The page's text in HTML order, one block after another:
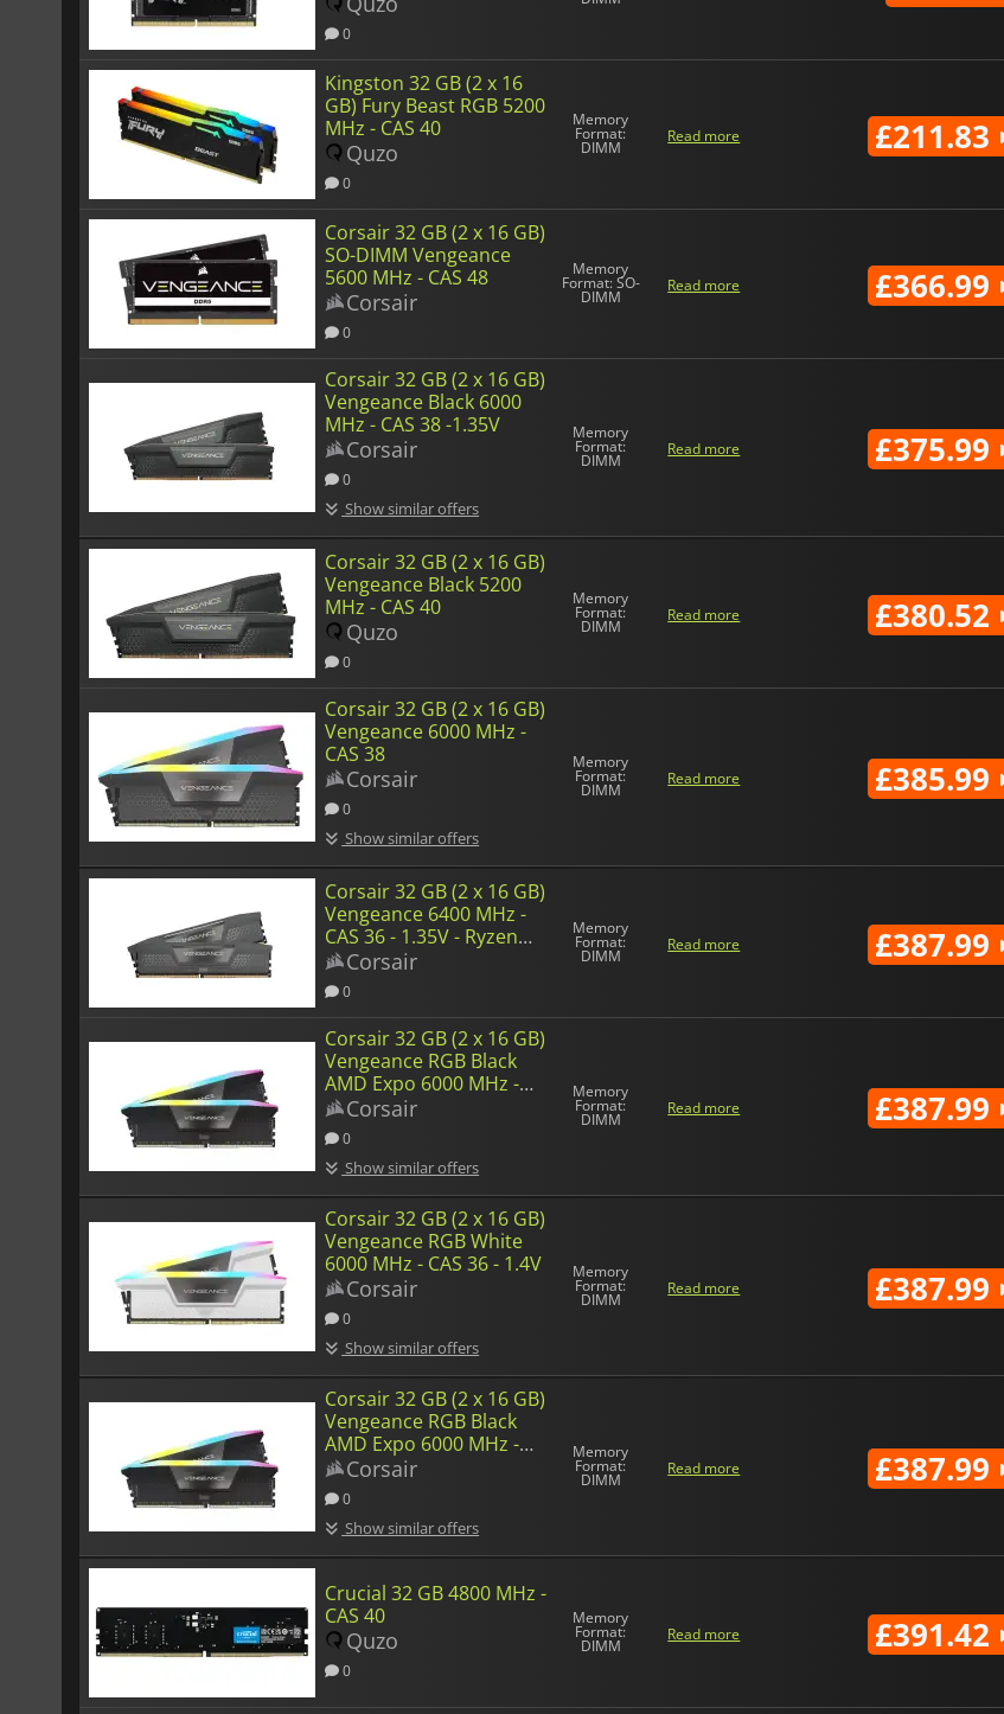
0
Kingston 32 GB (2 x 16
GB) Fury Beast RGB 5200
MHz - CAS 40
Quzo
0
Memory
Format:
DIMM
Read more £211.83
Corsair 32 GB (2 x 16 GB)
SO-DIMM Vengeance
5600 MHz - CAS 48
Corsair
0
Memory
Format: SO-
DIMM
Read more £366.99
Corsair 32 GB (2 x 16 GB)
Vengeance Black 6000
MHz - CAS 38 -1.35V
Corsair
0
Show similar offers
Memory
Format:
DIMM
Read more £375.99
Corsair 32 GB (2 x 16 GB)
Vengeance Black 5200
MHz - CAS 40
Quzo
0
Memory
Format:
DIMM
Read more £380.52
Corsair 32 GB (2 x 16 GB)
Vengeance 6000 MHz -
CAS 38
Corsair
0
Show similar offers
Memory
Format:
DIMM
Read more £385.99
Corsair 32 GB (2 x 16 GB)
Vengeance 6400 MHz -
CAS 36 - 1.35V - Ryzen
Edition
Corsair
0
Memory
Format:
DIMM
Read more £387.99
Corsair 32 GB (2 x 16 GB)
Vengeance RGB Black
AMD Expo 6000 MHz -
CAS 36
Corsair
0
Show similar offers
Memory
Format:
DIMM
Read more £387.99
Corsair 32 GB (2 x 16 GB)
Vengeance RGB White
6000 MHz - CAS 36 - 1.4V
Corsair
0
Show similar offers
Memory
Format:
DIMM
Read more £387.99
Corsair 32 GB (2 x 16 GB)
Vengeance RGB Black
AMD Expo 6000 MHz -
CAS 36 - 1.4 V
Corsair
0
Show similar offers
Memory
Format:
DIMM
Read more £387.99
Crucial 32 GB 4800 MHz -
CAS 40
Quzo
0
Memory
Format:
DIMM
Read more £391.42